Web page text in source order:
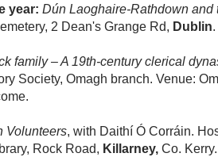
year: Dún Laoghaire-Rathdown and
2 Dean's Grange Rd, Dublin
family – A 19th-century clerical
Society, Omagh branch. Venue:
Volunteers, with Daithí Ó Corráin.
Rock Road, Killarney, Co.